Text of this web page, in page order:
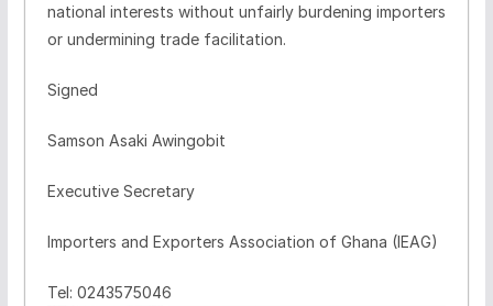
national interests without unfairly burdening importers
or undermining trade facilitation.
Signed
Samson Asaki Awingobit
Executive Secretary
Importers and Exporters Association of Ghana (IEAG)
Tel: 0243575046